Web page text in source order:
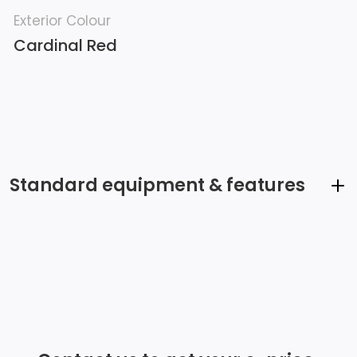
Exterior Colour
Cardinal Red
Standard equipment & features